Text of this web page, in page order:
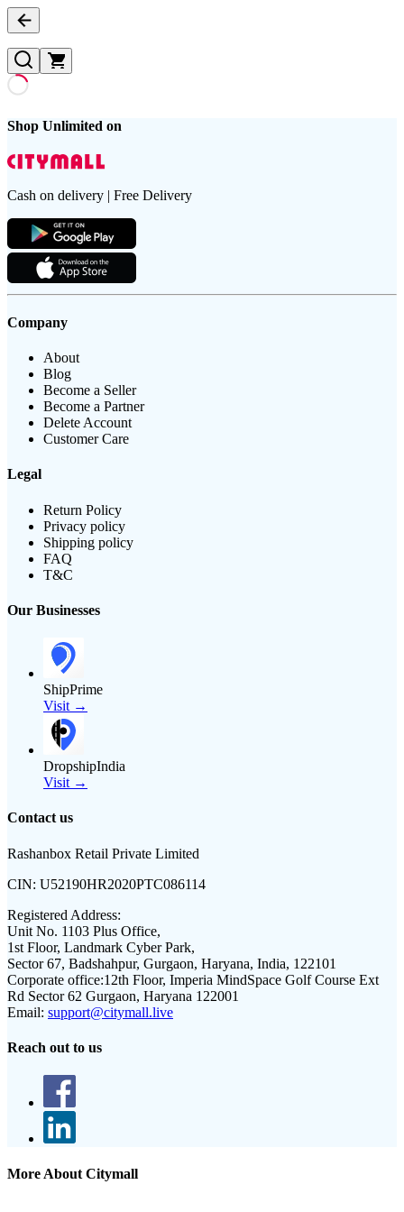
Shop Unlimited on
Cash on delivery | Free Delivery
Company
About
Blog
Become a Seller
Become a Partner
Delete Account
Customer Care
Legal
Return Policy
Privacy policy
Shipping policy
FAQ
T&C
Our Businesses
ShipPrime
Visit →
DropshipIndia
Visit →
Contact us
Rashanbox Retail Private Limited
CIN: U52190HR2020PTC086114
Registered Address:
Unit No. 1103 Plus Office,
1st Floor, Landmark Cyber Park,
Sector 67, Badshahpur, Gurgaon, Haryana, India, 122101
Corporate office:12th Floor, Imperia MindSpace Golf Course Ext
Rd Sector 62 Gurgaon, Haryana 122001
Email: support@citymall.live
Reach out to us
More About Citymall